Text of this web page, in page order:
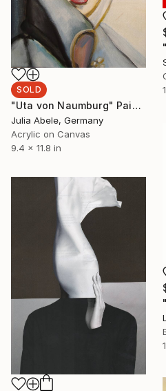
SOLD
"Uta von Naumburg" Painting
Julia Abele, Germany
Acrylic on Canvas
9.4 x 11.8 in